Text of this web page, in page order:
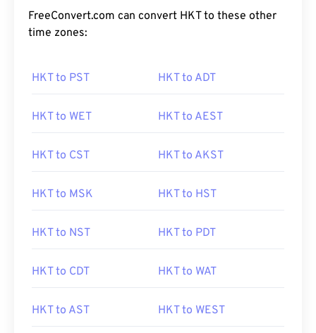
FreeConvert.com can convert HKT to these other
time zones:
HKT to PST HKT to ADT
HKT to WET HKT to AEST
HKT to CST HKT to AKST
HKT to MSK HKT to HST
HKT to NST HKT to PDT
HKT to CDT HKT to WAT
HKT to AST HKT to WEST